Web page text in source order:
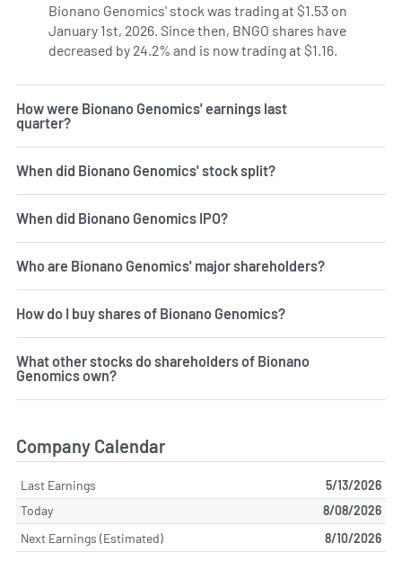
Bionano Genomics' stock was trading at $1.53 on
January 1st, 2026. Since then, BNGO shares have
decreased by 24.2% and is now trading at $1.16.
How were Bionano Genomics' earnings last
quarter?
When did Bionano Genomics' stock split?
When did Bionano Genomics IPO?
Who are Bionano Genomics' major shareholders?
How do I buy shares of Bionano Genomics?
What other stocks do shareholders of Bionano
Genomics own?
Company Calendar
Last Earnings
5/13/2026
Today
8/08/2026
Next Earnings (Estimated)
8/10/2026